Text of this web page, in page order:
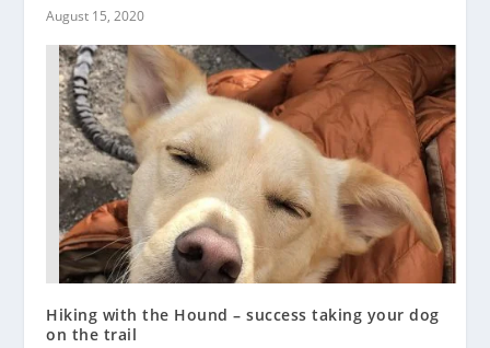
August 15, 2020
Hiking with the Hound – success taking your dog
on the trail